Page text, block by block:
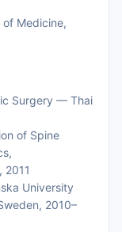
Medicine,
Surgery — Thai
of Spine
2011
University
2010–